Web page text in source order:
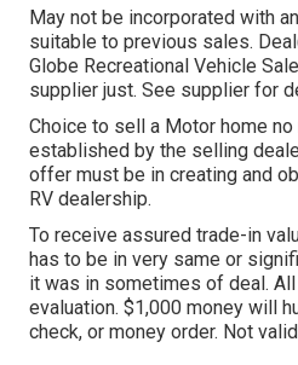
May not be incorporated with
suitable to previous sales.
Globe Recreational Vehicle
supplier just. See supplier for
Choice to sell a Motor home
established by the selling
offer must be in creating and
RV dealership.
To receive assured trade-in
has to be in very same or
it was in sometimes of deal.
evaluation. $1,000 money will
check, or money order. Not